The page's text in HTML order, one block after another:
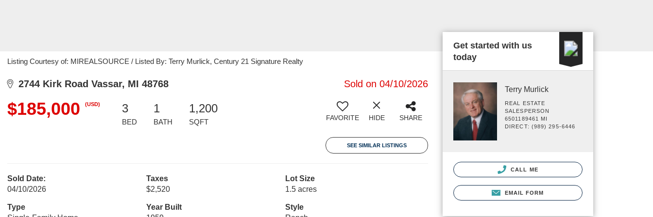
Listing Courtesy of: MIREALSOURCE / Listed By: Terry Murlick, Century 21 Signature Realty
2744 Kirk Road Vassar, MI 48768 Sold on 04/10/2026
$185,000 (USD) 3
BED
1
BATH
1,200
SQFT FAVORITE HIDE SHARE
SEE SIMILAR LISTINGS
Sold Date:
04/10/2026
Taxes
$2,520
Lot Size
1.5 acres
Type
Year Built
Style
Get started with us
today
Terry Murlick
REAL ESTATE
SALESPERSON
6501189461 MI
DIRECT: (989) 295-6446
CALL ME
EMAIL FORM